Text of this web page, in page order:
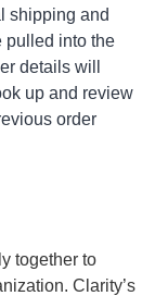
shipping and
pulled into the
details will
up and review
order
together to
Clarity’s